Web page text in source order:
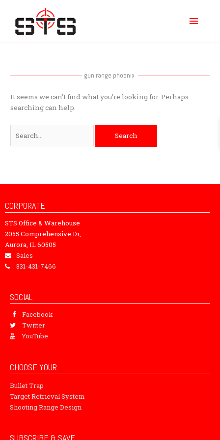
content
gun range phoenix
It seems we can’t find what you’re looking for. Perhaps
searching can help.
CORPORATE
STS Office & Warehouse
2055 Comprehensive Dr,
Aurora, IL 60505
Sales
331-431-7466
SOCIAL
Facebook
Twitter
YouTube
CHOOSE YOUR
Bullet Trap
Target Retrieval System
Shooting Range Design